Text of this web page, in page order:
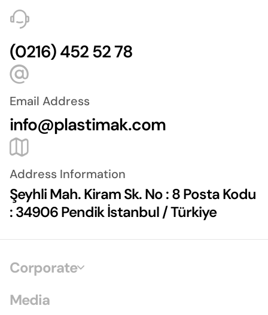
(0216) 452 52 78
Email Address
info@plastimak.com
Address Information
Şeyhli Mah. Kiram Sk. No : 8 Posta Kodu
: 34906 Pendik İstanbul / Türkiye
Corporate
Media